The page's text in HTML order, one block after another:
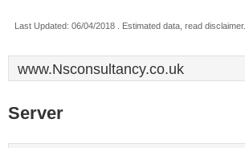
Last Updated: 06/04/2018 . Estimated data, read disclaimer.
www.Nsconsultancy.co.uk
Server